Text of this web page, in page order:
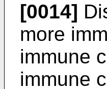
[0014]
more
immune
immune